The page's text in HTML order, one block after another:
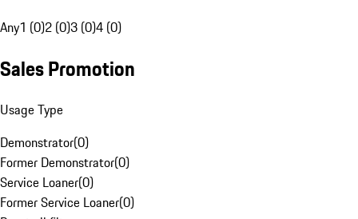
Any1 (0)2 (0)3 (0)4 (0)
Sales Promotion
Usage Type
Demonstrator(0)
Former Demonstrator(0)
Service Loaner(0)
Former Service Loaner(0)